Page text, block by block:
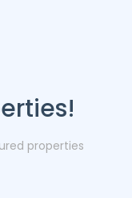
properties